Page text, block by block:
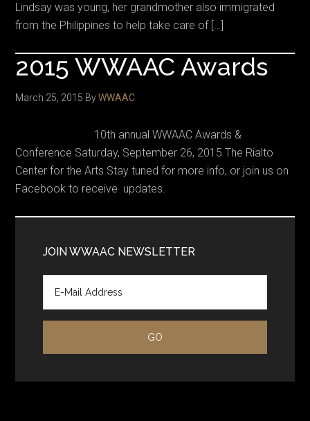
Lindsay was young, her grandmother also immigrated
from the Philippines to help take care of […]
2015 WWAAC Awards
March 25, 2015 ByWWAAC
10th annual WWAAC Awards &
Conference Saturday, September 26, 2015 The Rialto
Center for the Arts Stay tuned for more info, or join us on
Facebook to receive updates.
Sidebar
JOIN WWAAC NEWSLETTER